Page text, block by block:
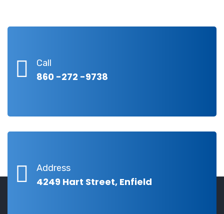
Call
860 -272 -9738
Address
4249 Hart Street, Enfield